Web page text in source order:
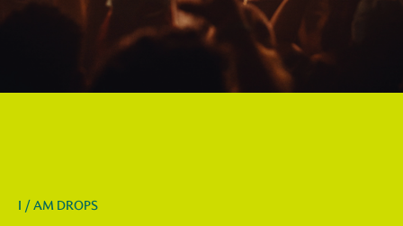
I / AM DROPS